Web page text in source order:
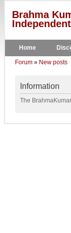
Brahma
Home
Forum » New posts
Information
The